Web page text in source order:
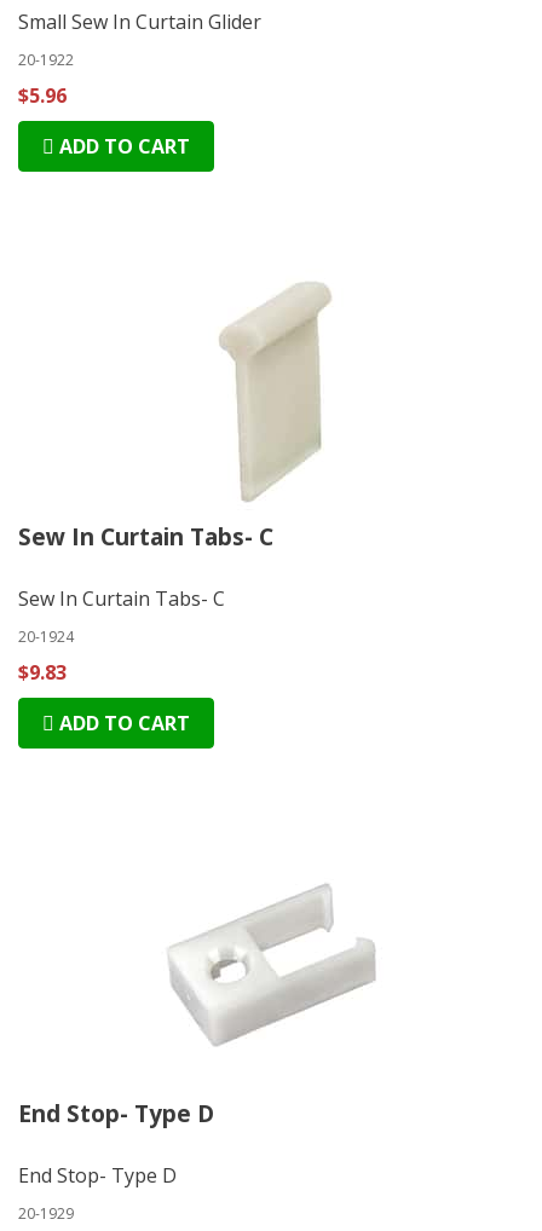
Small Sew In Curtain Glider
20-1922
$5.96
ADD TO CART
Sew In Curtain Tabs- C
Sew In Curtain Tabs- C
20-1924
$9.83
ADD TO CART
End Stop- Type D
End Stop- Type D
20-1929